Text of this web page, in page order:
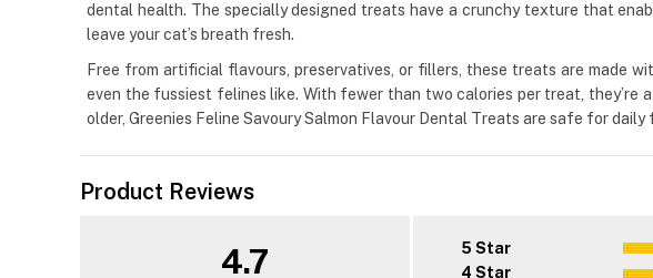
dental health. The specially designed treats have a crunchy texture that
leave your cat’s breath fresh.
Free from artificial flavours, preservatives, or fillers, these treats are made
even the fussiest felines like. With fewer than two calories per treat, they’re
older, Greenies Feline Savoury Salmon Flavour Dental Treats are safe for
Product Reviews
4.7
5 Star
4 Star